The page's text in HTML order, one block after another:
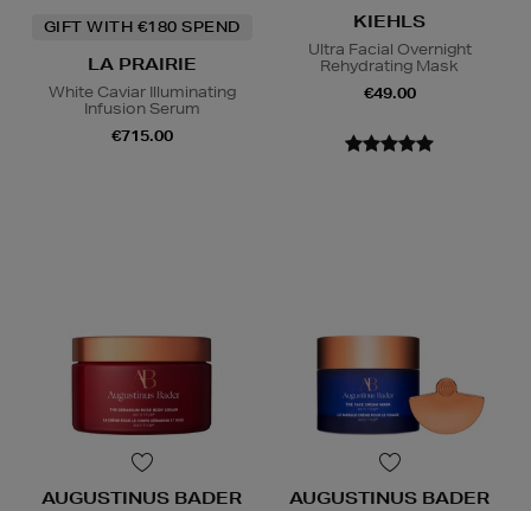
GIFT WITH €180 SPEND
LA PRAIRIE
White Caviar Illuminating
Infusion Serum
€715.00
KIEHLS
Ultra Facial Overnight
Rehydrating Mask
€49.00
AUGUSTINUS BADER AUGUSTINUS BADER